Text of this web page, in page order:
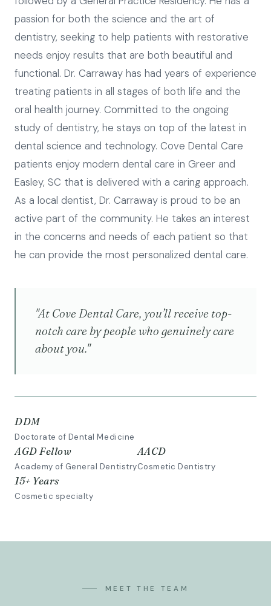
passion for both the science and the art of
dentistry, seeking to help patients with restorative
needs enjoy results that are both beautiful and
functional. Dr. Carraway has had years of experience
treating patients in all stages of both life and the
oral health journey. Committed to the ongoing
study of dentistry, he stays on top of the latest in
dental science and technology. Cove Dental Care
patients enjoy modern dental care in Greer and
Easley, SC that is delivered with a caring approach.
As a local dentist, Dr. Carraway is proud to be an
active part of the community. He takes an interest
in the concerns and needs of each patient so that
he can provide the most personalized dental care.
"At Cove Dental Care, you’ll receive top-
notch care by people who genuinely care
about you."
DDM
Doctorate of Dental Medicine
AGD Fellow
Academy of General Dentistry
AACD
Cosmetic Dentistry
15+ Years
Cosmetic specialty
MEET THE TEAM